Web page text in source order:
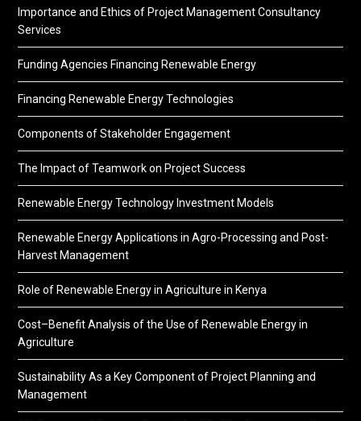
Importance and Ethics of Project Management Consultancy
Services
Funding Agencies Financing Renewable Energy
Financing Renewable Energy Technologies
Components of Stakeholder Engagement
The Impact of Teamwork on Project Success
Renewable Energy Technology Investment Models
Renewable Energy Applications in Agro-Processing and Post-
Harvest Management
Role of Renewable Energy in Agriculture in Kenya
Cost–Benefit Analysis of the Use of Renewable Energy in
Agriculture
Sustainability As a Key Component of Project Planning and
Management